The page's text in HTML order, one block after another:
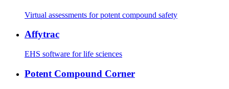
Virtual assessments for potent compound safety
Affytrac
EHS software for life sciences
Potent Compound Corner